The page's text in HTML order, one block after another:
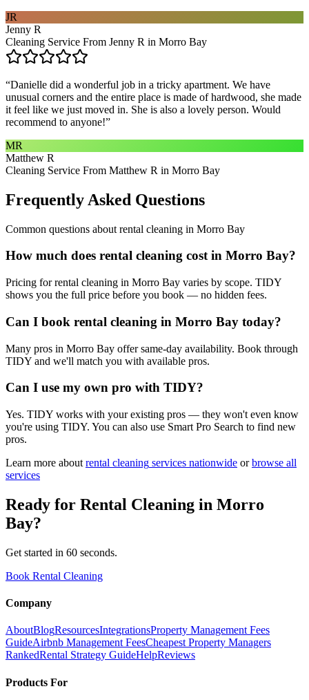
JR
Jenny R
Cleaning Service From Jenny R in Morro Bay
“Danielle did a wonderful job in a tricky apartment. We have
unusual corners and the entire place is made of hardwood, she made
it feel like we just moved in. She is also a lovely person. Would
recommend to anyone!”
MR
Matthew R
Cleaning Service From Matthew R in Morro Bay
Frequently Asked Questions
Common questions about rental cleaning in Morro Bay
How much does rental cleaning cost in Morro Bay?
Pricing for rental cleaning in Morro Bay varies by scope. TIDY
shows you the full price before you book — no hidden fees.
Can I book rental cleaning in Morro Bay today?
Many pros in Morro Bay offer same-day availability. Book through
TIDY and we'll match you with available pros.
Can I use my own pro with TIDY?
Yes. TIDY works with your existing pros — they won't even know
you're using TIDY. You can also use Smart Pro Search to find new
pros.
Learn more about rental cleaning services nationwide or browse all
services
Ready for Rental Cleaning in Morro
Bay?
Get started in 60 seconds.
Book Rental Cleaning
Company
AboutBlogResourcesIntegrationsProperty Management Fees
GuideAirbnb Management FeesCheapest Property Managers
RankedRental Strategy GuideHelpReviews
Products For